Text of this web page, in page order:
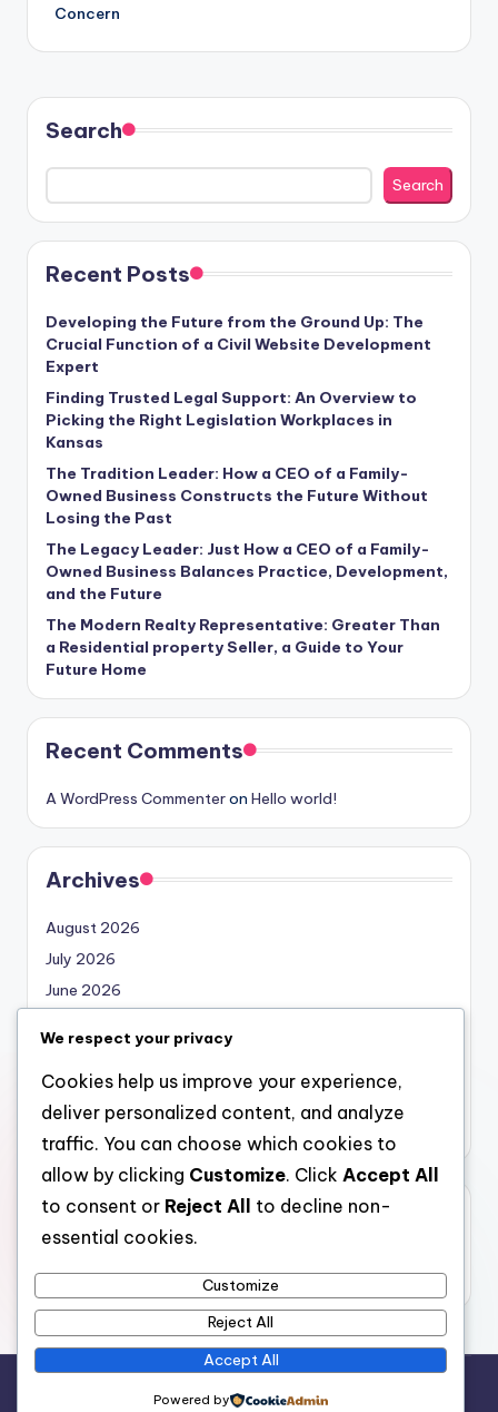
Concern
Search
Search
Recent Posts
Developing the Future from the Ground Up: The
Crucial Function of a Civil Website Development
Expert
Finding Trusted Legal Support: An Overview to
Picking the Right Legislation Workplaces in
Kansas
The Tradition Leader: How a CEO of a Family-
Owned Business Constructs the Future Without
Losing the Past
The Legacy Leader: Just How a CEO of a Family-
Owned Business Balances Practice, Development,
and the Future
The Modern Realty Representative: Greater Than
a Residential property Seller, a Guide to Your
Future Home
Recent Comments
A WordPress Commenteron Hello world!
Archives
August 2026
July 2026
June 2026
April 2026
March 2026
February 2026
Categories
nabskills
We respect your privacy
Cookies help us improve your experience,
deliver personalized content, and analyze
traffic. You can choose which cookies to
allow by clicking Customize. Click Accept All
to consent or Reject All
to decline non-
essential cookies.
Customize
Reject All
Accept All
Powered by